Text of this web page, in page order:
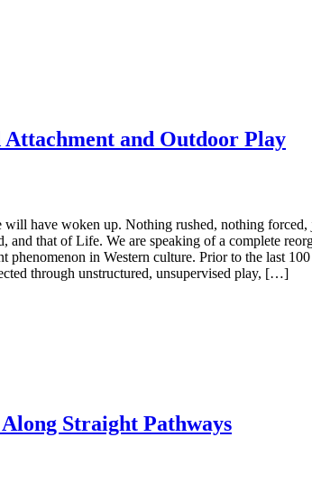
and Outdoor Play
have woken up. Nothing rushed, nothing
that of Life. We are speaking of a complete
in Western culture. Prior to the last
through unstructured, unsupervised play, […]
Straight Pathways